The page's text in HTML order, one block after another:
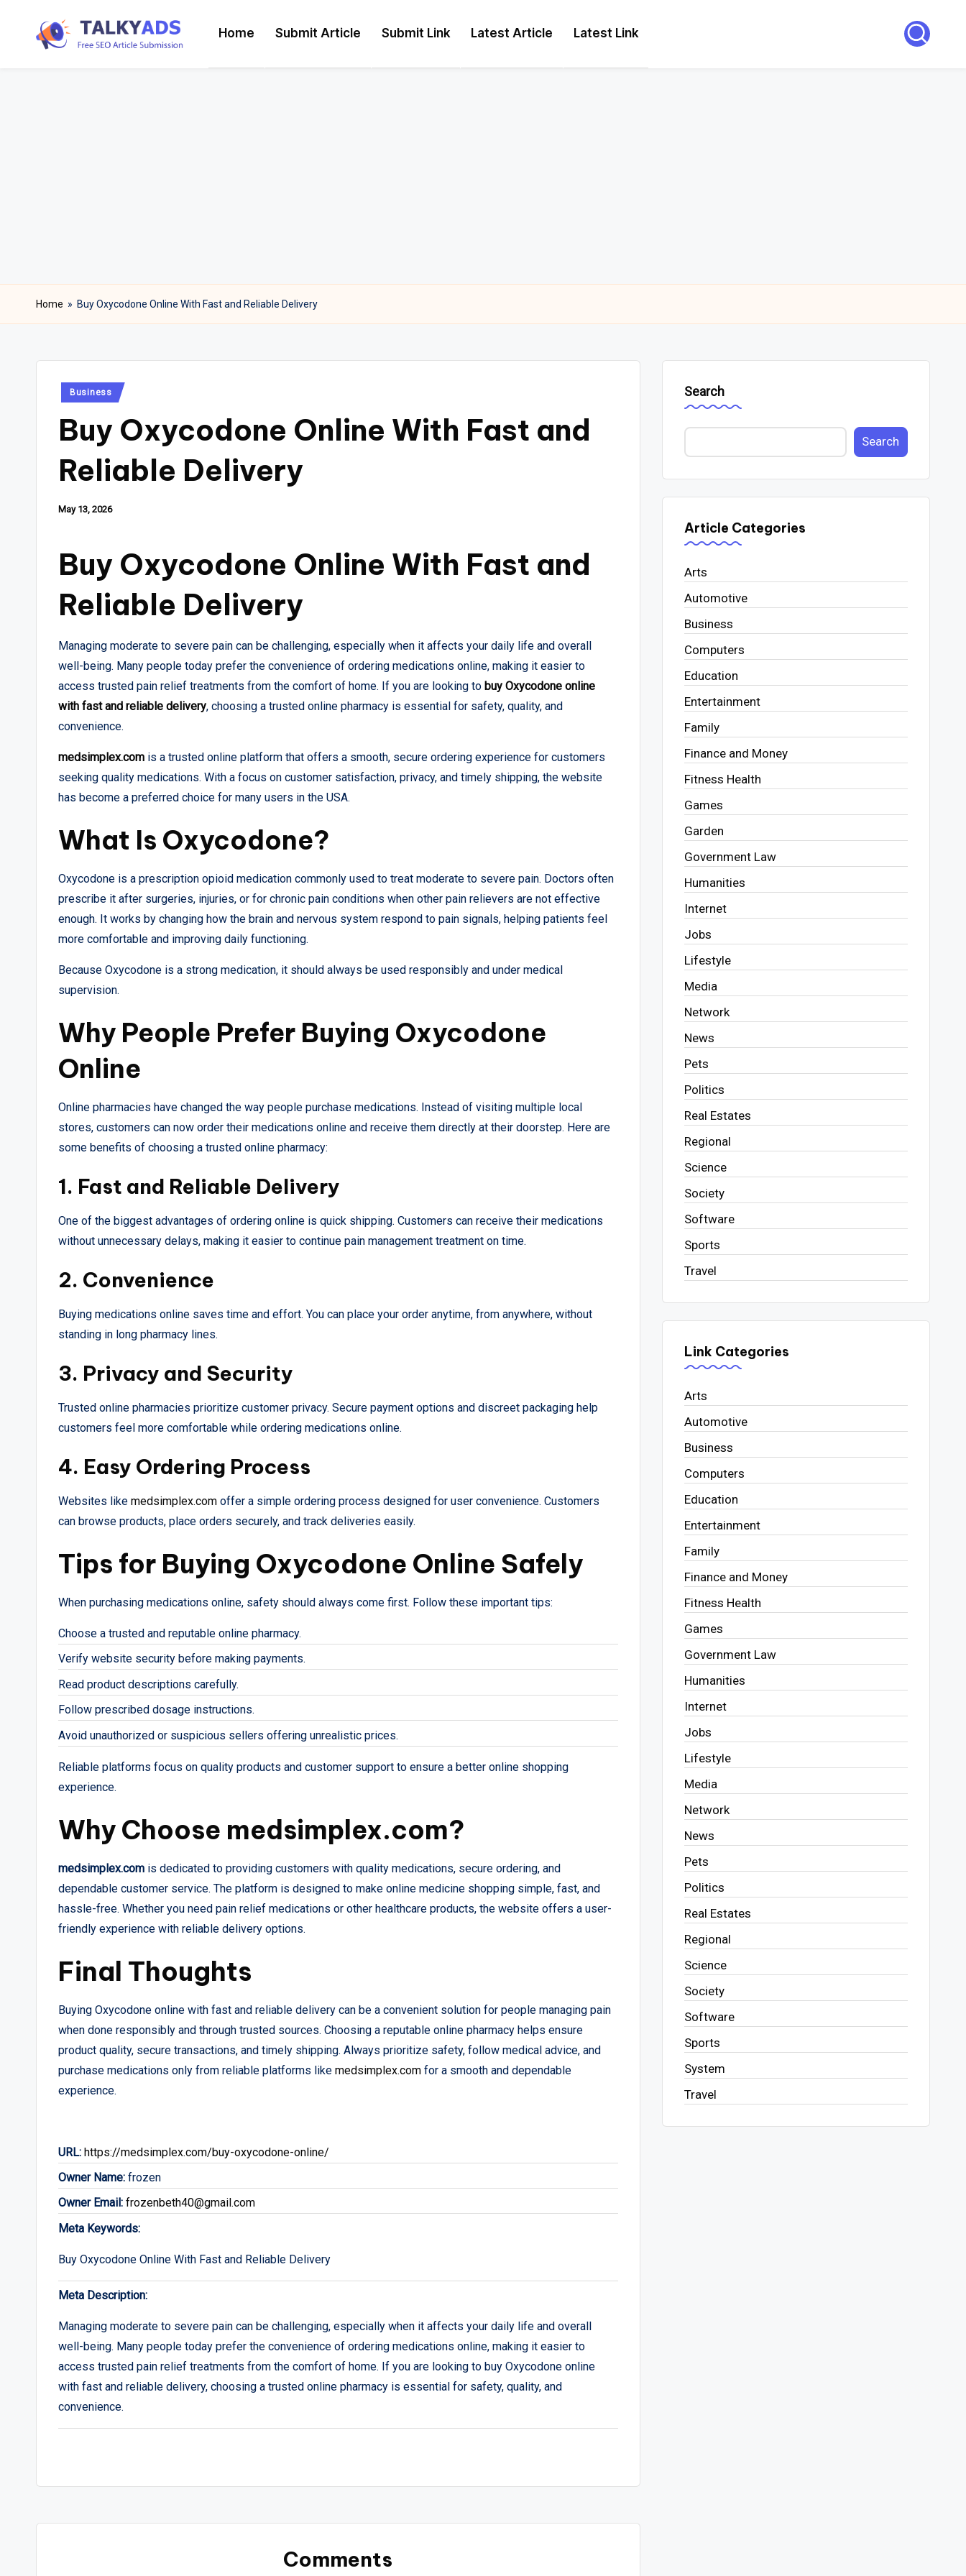
s
Home Submit Article Submit Link Latest Article Latest Link
Home » Buy Oxycodone Online With Fast and Reliable Delivery
Posted
Business
Buy Oxycodone Online With Fast and
Reliable Delivery
May 13, 2026
Buy Oxycodone Online With Fast and
Reliable Delivery
Managing moderate to severe pain can be challenging, especially when it affects your daily life and overall
well-being. Many people today prefer the convenience of ordering medications online, making it easier to
access trusted pain relief treatments from the comfort of home. If you are looking to buy Oxycodone online
with fast and reliable delivery, choosing a trusted online pharmacy is essential for safety, quality, and
convenience.
medsimplex.com is a trusted online platform that offers a smooth, secure ordering experience for customers
seeking quality medications. With a focus on customer satisfaction, privacy, and timely shipping, the website
has become a preferred choice for many users in the USA.
What Is Oxycodone?
Oxycodone is a prescription opioid medication commonly used to treat moderate to severe pain. Doctors often
prescribe it after surgeries, injuries, or for chronic pain conditions when other pain relievers are not effective
enough. It works by changing how the brain and nervous system respond to pain signals, helping patients feel
more comfortable and improving daily functioning.
Because Oxycodone is a strong medication, it should always be used responsibly and under medical
supervision.
Why People Prefer Buying Oxycodone
Online
Online pharmacies have changed the way people purchase medications. Instead of visiting multiple local
stores, customers can now order their medications online and receive them directly at their doorstep. Here are
some benefits of choosing a trusted online pharmacy:
1. Fast and Reliable Delivery
One of the biggest advantages of ordering online is quick shipping. Customers can receive their medications
without unnecessary delays, making it easier to continue pain management treatment on time.
2. Convenience
Buying medications online saves time and effort. You can place your order anytime, from anywhere, without
standing in long pharmacy lines.
3. Privacy and Security
Trusted online pharmacies prioritize customer privacy. Secure payment options and discreet packaging help
customers feel more comfortable while ordering medications online.
4. Easy Ordering Process
Websites like medsimplex.com offer a simple ordering process designed for user convenience. Customers
can browse products, place orders securely, and track deliveries easily.
Tips for Buying Oxycodone Online Safely
When purchasing medications online, safety should always come first. Follow these important tips:
Choose a trusted and reputable online pharmacy.
Verify website security before making payments.
Read product descriptions carefully.
Follow prescribed dosage instructions.
Avoid unauthorized or suspicious sellers offering unrealistic prices.
Reliable platforms focus on quality products and customer support to ensure a better online shopping
experience.
Why Choose medsimplex.com?
medsimplex.com is dedicated to providing customers with quality medications, secure ordering, and
dependable customer service. The platform is designed to make online medicine shopping simple, fast, and
hassle-free. Whether you need pain relief medications or other healthcare products, the website offers a user-
friendly experience with reliable delivery options.
Final Thoughts
Buying Oxycodone online with fast and reliable delivery can be a convenient solution for people managing pain
when done responsibly and through trusted sources. Choosing a reputable online pharmacy helps ensure
product quality, secure transactions, and timely shipping. Always prioritize safety, follow medical advice, and
purchase medications only from reliable platforms like medsimplex.com for a smooth and dependable
experience.
URL: https://medsimplex.com/buy-oxycodone-online/
Owner Name: frozen
Owner Email: frozenbeth40@gmail.com
Meta Keywords:
Buy Oxycodone Online With Fast and Reliable Delivery
Meta Description:
Managing moderate to severe pain can be challenging, especially when it affects your daily life and overall
well-being. Many people today prefer the convenience of ordering medications online, making it easier to
access trusted pain relief treatments from the comfort of home. If you are looking to buy Oxycodone online
with fast and reliable delivery, choosing a trusted online pharmacy is essential for safety, quality, and
convenience.
Comments
Search
Search
Article Categories
Arts
Automotive
Business
Computers
Education
Entertainment
Family
Finance and Money
Fitness Health
Games
Garden
Government Law
Humanities
Internet
Jobs
Lifestyle
Media
Network
News
Pets
Politics
Real Estates
Regional
Science
Society
Software
Sports
Travel
Link Categories
Arts
Automotive
Business
Computers
Education
Entertainment
Family
Finance and Money
Fitness Health
Games
Government Law
Humanities
Internet
Jobs
Lifestyle
Media
Network
News
Pets
Politics
Real Estates
Regional
Science
Society
Software
Sports
System
Travel